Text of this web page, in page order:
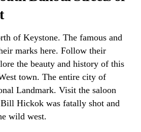
of Keystone. The famous and
marks here. Follow their
the beauty and history of this
town. The entire city of
Landmark. Visit the saloon
Hickok was fatally shot and
wild west.